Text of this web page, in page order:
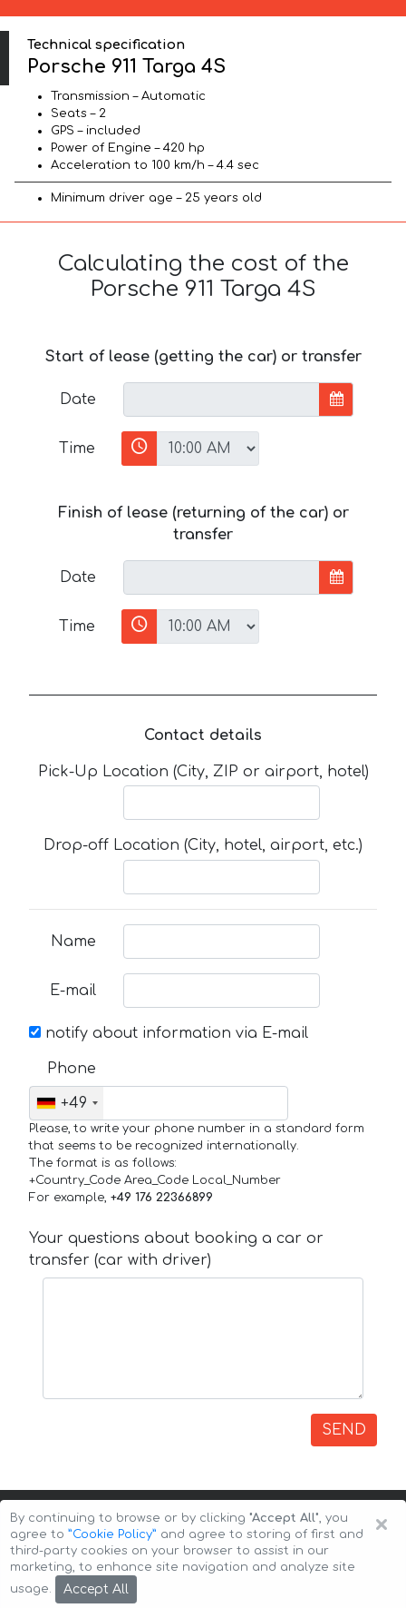
Technical specification
Porsche 911 Targa 4S
Transmission – Automatic
Seats – 2
GPS – included
Power of Engine – 420 hp
Acceleration to 100 km/h – 4.4 sec
Minimum driver age – 25 years old
Calculating the cost of the
Porsche 911 Targa 4S
Start of lease (getting the car) or transfer
Date
Time
Finish of lease (returning of the car) or
transfer
Date
Time
Contact details
Pick-Up Location (City, ZIP or airport, hotel)
Drop-off Location (City, hotel, airport, etc.)
Name
E-mail
notify about information via E-mail
Phone
+49
Please, to write your phone number in a standard form
that seems to be recognized internationally.
The format is as follows:
+Country_Code Area_Code Local_Number
For example, +49 176 22366899
Your questions about booking a car or
transfer (car with driver)
SEND
Copyright © 2026 Auto-Arenda
×
By continuing to browse or by clicking "Accept All", you
agree to ”Cookie Policy” and agree to storing of first and
third-party cookies on your browser to assist in our
marketing, to enhance site navigation and analyze site
usage.
Accept All